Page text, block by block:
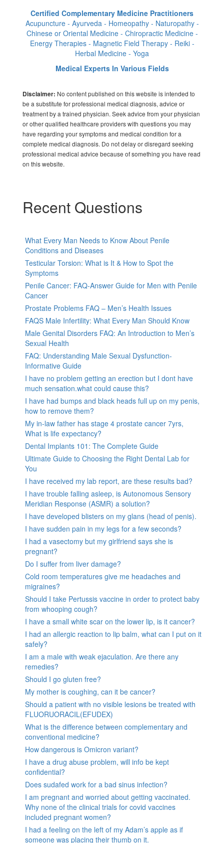
Certified Complementary Medicine Practitioners
Acupuncture - Ayurveda - Homeopathy - Naturopathy -
Chinese or Oriental Medicine - Chiropractic Medicine -
Energy Therapies - Magnetic Field Therapy - Reiki -
Herbal Medicine - Yoga
Medical Experts In Various Fields
Disclaimer: No content published on this website is intended to
be a substitute for professional medical diagnosis, advice or
treatment by a trained physician. Seek advice from your physician
or other qualified healthcare providers with questions you may
have regarding your symptoms and medical condition for a
complete medical diagnosis. Do not delay or disregard seeking
professional medical advice because of something you have read
on this website.
Recent Questions
What Every Man Needs to Know About Penile
Conditions and Diseases
Testicular Torsion: What is It & How to Spot the
Symptoms
Penile Cancer: FAQ-Answer Guide for Men with Penile
Cancer
Prostate Problems FAQ – Men’s Health Issues
FAQS Male Infertility: What Every Man Should Know
Male Genital Disorders FAQ: An Introduction to Men’s
Sexual Health
FAQ: Understanding Male Sexual Dysfunction-
Informative Guide
I have no problem getting an erection but I dont have
much sensation.what could cause this?
I have had bumps and black heads full up on my penis,
how to remove them?
My in-law father has stage 4 prostate cancer 7yrs,
What is life expectancy?
Dental Implants 101: The Complete Guide
Ultimate Guide to Choosing the Right Dental Lab for
You
I have received my lab report, are these results bad?
I have trouble falling asleep, is Autonomous Sensory
Meridian Response (ASMR) a solution?
I have developed blisters on my glans (head of penis).
I have sudden pain in my legs for a few seconds?
I had a vasectomy but my girlfriend says she is
pregnant?
Do I suffer from liver damage?
Cold room temperatures give me headaches and
migraines?
Should I take Pertussis vaccine in order to protect baby
from whooping cough?
I have a small white scar on the lower lip, is it cancer?
I had an allergic reaction to lip balm, what can I put on it
safely?
I am a male with weak ejaculation. Are there any
remedies?
Should I go gluten free?
My mother is coughing, can it be cancer?
Should a patient with no visible lesions be treated with
FLUORUORACIL(EFUDEX)
What is the difference between complementary and
conventional medicine?
How dangerous is Omicron variant?
I have a drug abuse problem, will info be kept
confidential?
Does sudafed work for a bad sinus infection?
I am pregnant and worried about getting vaccinated.
Why none of the clinical trials for covid vaccines
included pregnant women?
I had a feeling on the left of my Adam’s apple as if
someone was placing their thumb on it.